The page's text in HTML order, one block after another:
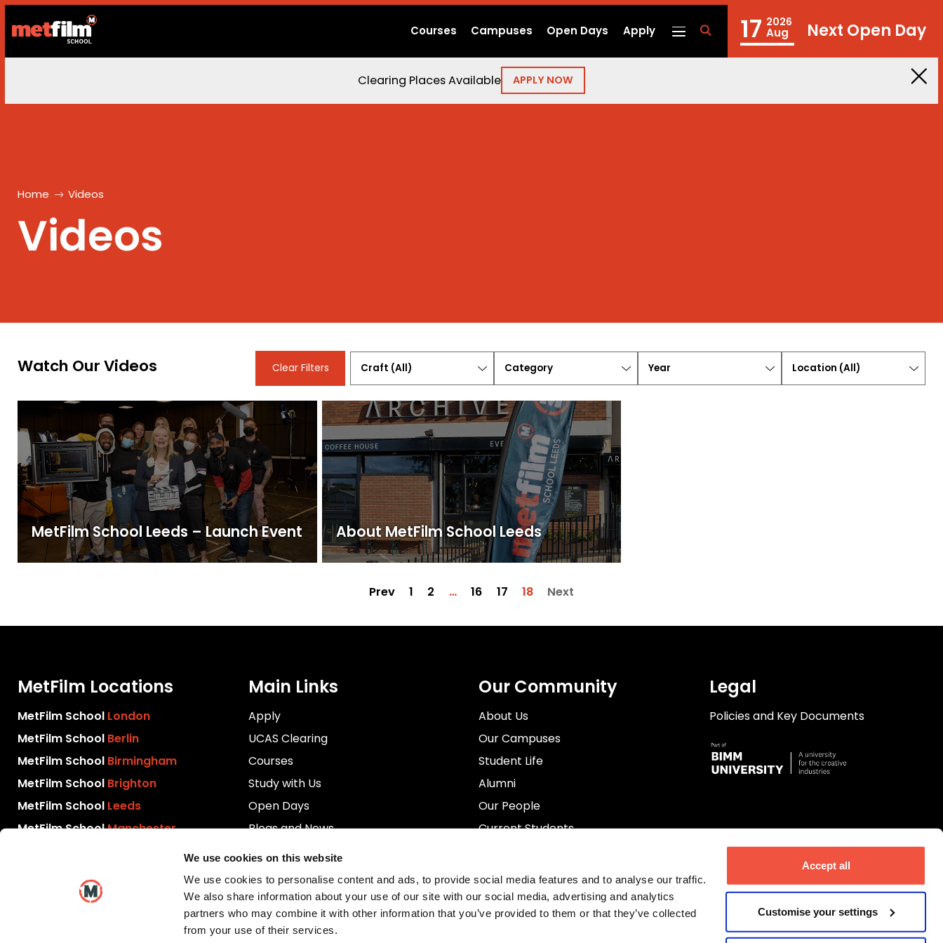
We use cookies on this website
We use cookies to personalise content and ads, to provide social media features and to analyse our traffic.
We also share information about your use of our site with our social media, advertising and analytics
partners who may combine it with other information that you’ve provided to them or that they’ve collected
from your use of their services.
Accept all
Customise your settings
Courses Campuses Open Days Apply 17 2026
Aug Next Open Day
Clearing Places Available APPLY NOW
Home Videos
Videos
Watch Our Videos Clear Filters
(All)
Location
All)
MetFilm School Leeds – Launch Event About MetFilm School Leeds
Prev 1 2 … 16 17 18 Next
MetFilm Locations
MetFilm School London
MetFilm School Berlin
MetFilm School Birmingham
MetFilm School Brighton
MetFilm School Leeds
MetFilm SchoolManchester
Main Links
Apply
UCAS Clearing
Courses
Study with Us
Open Days
Blogs and News
Download Prospectus
Videos
Contact Us
Our Community
About Us
Our Campuses
Student Life
Alumni
Our People
Current Students
Legal
Policies and Key Documents